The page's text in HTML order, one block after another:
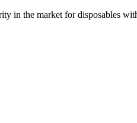
in the market for disposables